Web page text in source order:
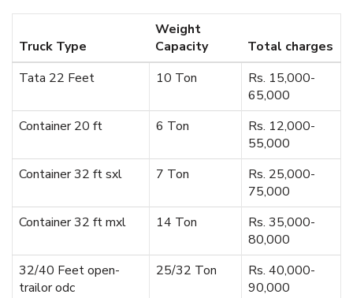
Truck Type
Weight
Capacity
Total charges
Tata 22 Feet
10 Ton
Rs. 15,000-
65,000
Container 20 ft
6 Ton
Rs. 12,000-
55,000
Container 32 ft sxl
7 Ton
Rs. 25,000-
75,000
Container 32 ft mxl
14 Ton
Rs. 35,000-
80,000
32/40 Feet open-
trailor odc
25/32 Ton
Rs. 40,000-
90,000